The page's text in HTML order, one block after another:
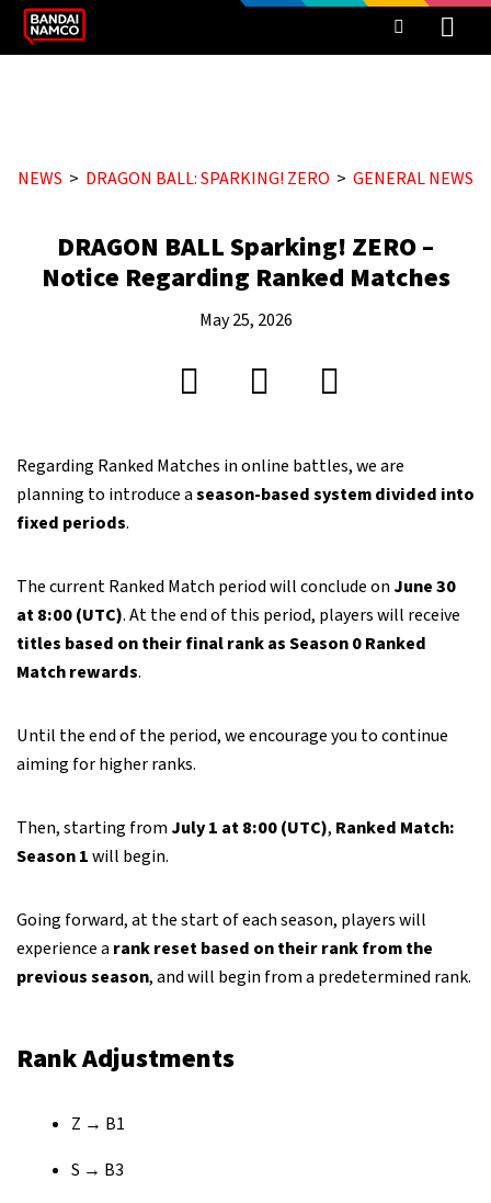
NEWS DRAGON BALL: SPARKING! ZERO GENERAL NEWS
DRAGON BALL Sparking! ZERO –
Notice Regarding Ranked Matches
May 25, 2026
Regarding Ranked Matches in online battles, we are
planning to introduce aseason-based system divided into
fixed periods.
The current Ranked Match period will conclude onJune 30
at 8:00 (UTC). At the end of this period, players will receive
titles based on their final rank as Season 0 Ranked
Match rewards.
Until the end of the period, we encourage you to continue
aiming for higher ranks.
Then, starting fromJuly 1 at 8:00 (UTC), Ranked Match:
Season 1will begin.
Going forward, at the start of each season, players will
experience arank reset based on their rank from the
previous season, and will begin from a predetermined rank.
Rank Adjustments
Z → B1
S → B3